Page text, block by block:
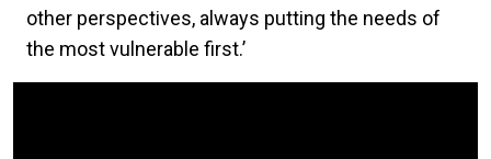
other perspectives, always putting the needs of
the most vulnerable first.’